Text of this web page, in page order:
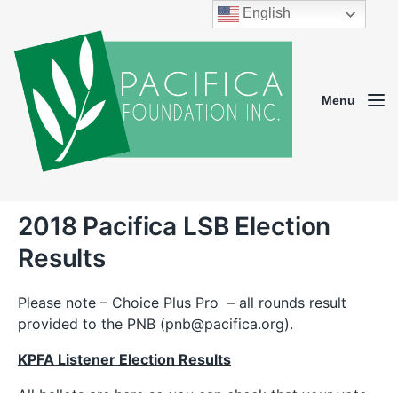
Menu
2018 Pacifica LSB Election
Results
Please note – Choice Plus Pro – all rounds result
provided to the PNB (pnb@pacifica.org).
KPFA Listener Election Results
English